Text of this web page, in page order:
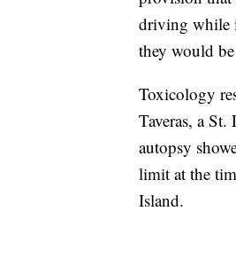
driving while
they would
Toxicology
Taveras, a
autopsy
limit at the
Island.